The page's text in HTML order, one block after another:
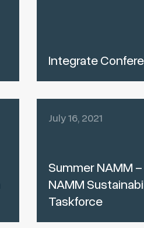
Integrate
July 16, 2021
Summer NAMM
NAMM
Taskforce